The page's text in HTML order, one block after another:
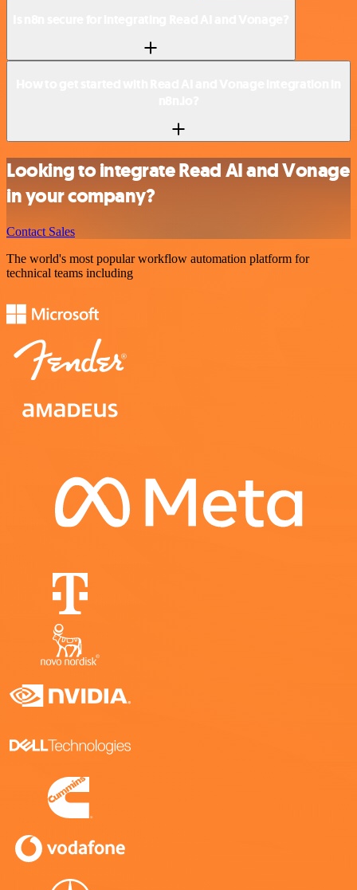
Looking to integrate Read AI and Vonage
in your company?
Contact Sales
The world's most popular workflow automation platform for
technical teams including